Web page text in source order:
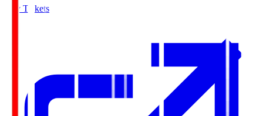
Buy Tickets